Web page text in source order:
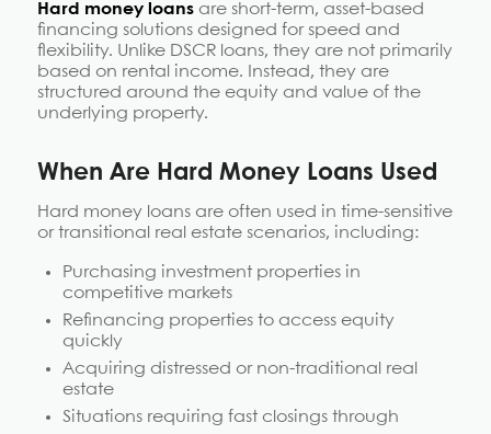
Hard money loansare short-term, asset-based
financing solutions designed for speed and
flexibility. Unlike DSCR loans, they are not primarily
based on rental income. Instead, they are
structured around the equity and value of the
underlying property.
When Are Hard Money Loans Used
Hard money loans are often used in time-sensitive
or transitional real estate scenarios, including:
Purchasing investment properties in
competitive markets
Refinancing properties to access equity
quickly
Acquiring distressed or non-traditional real
estate
Situations requiring fast closings through